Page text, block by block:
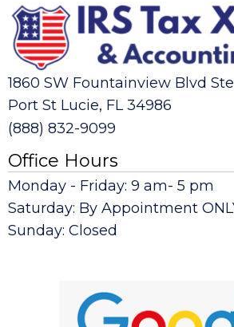
1860 SW Fountainview Blvd
Port St Lucie, FL 34986
(888) 832-9099
Office Hours
Monday - Friday: 9 am- 5 pm
Saturday: By Appointment
Sunday: Closed